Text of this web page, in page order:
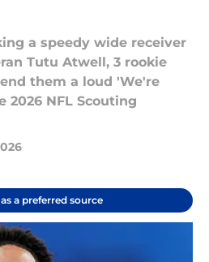
a speedy wide receiver
Tutu Atwell, 3 rookie
them a loud 'We're
2026 NFL Scouting
a preferred source